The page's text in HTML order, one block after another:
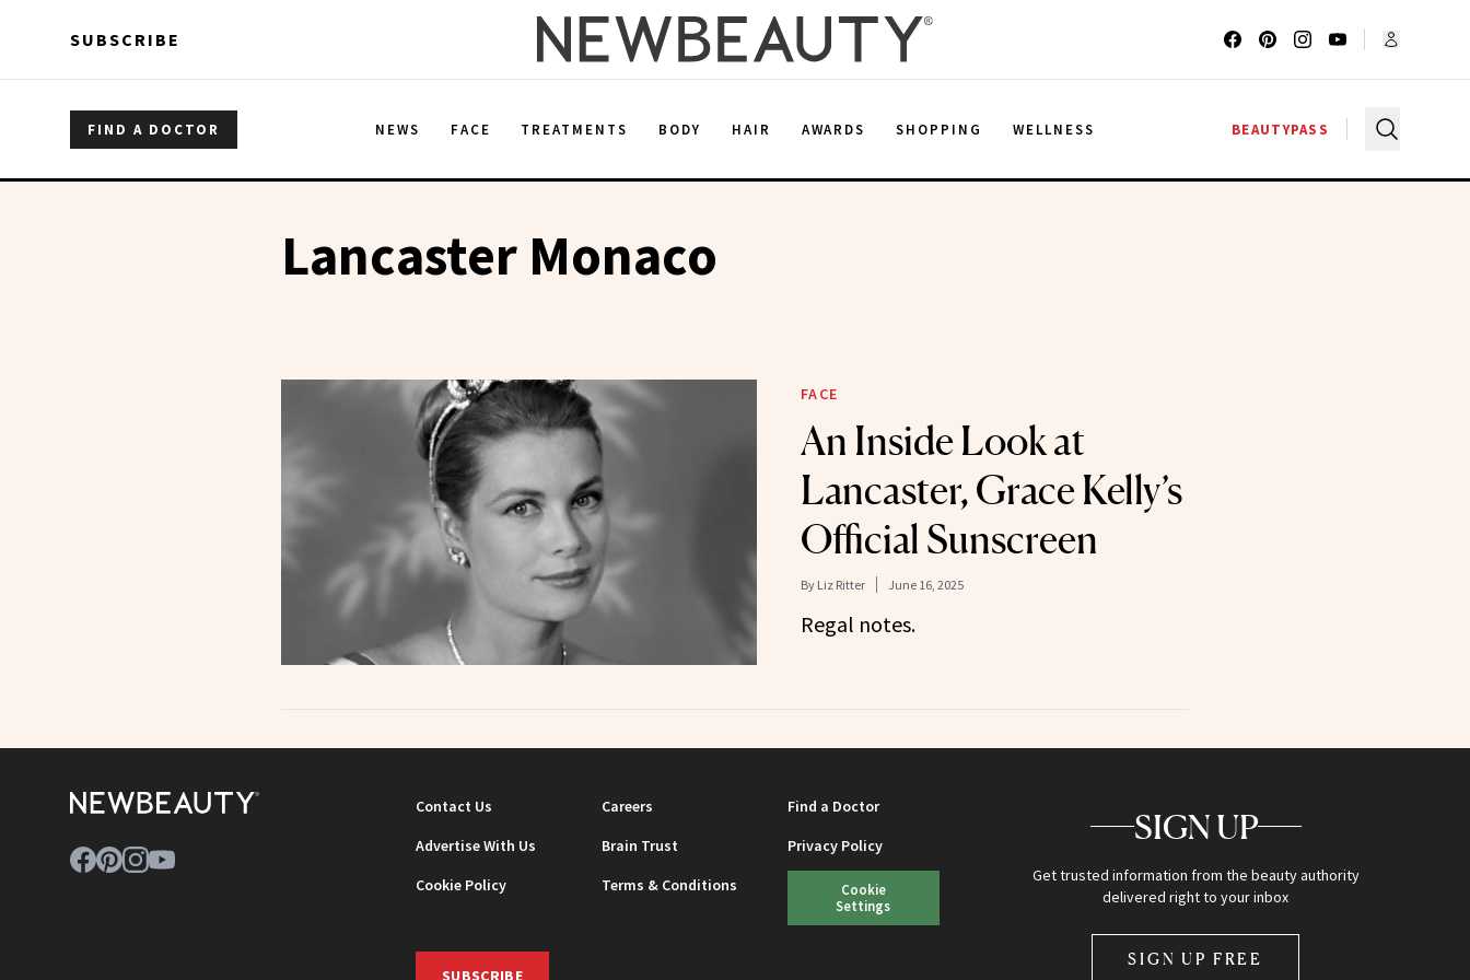
SUBSCRIBE
FIND A DOCTOR NEWS FACE TREATMENTS BODY HAIR AWARDS SHOPPING WELLNESS BEAUTYPASS
Lancaster Monaco
FACE
An Inside Look at
Lancaster, Grace Kelly’s
Official Sunscreen
By Liz Ritter June 16, 2025
Regal notes.
Contact Us Careers
Find a Doctor
Advertise With Us
Brain Trust
Privacy Policy
Cookie Policy
Terms & Conditions
Cookie
Settings
SUBSCRIBE
SIGN UP
Get trusted information from the beauty authority
delivered right to your inbox
SIGN UP FREE